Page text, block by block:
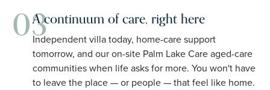
03A continuum of care, right here
Independent villa today, home-care support
tomorrow, and our on-site Palm Lake Care aged-care
communities when life asks for more. You won't have
to leave the place — or people — that feel like home.